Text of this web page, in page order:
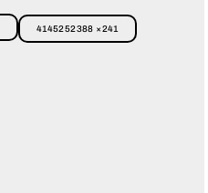
4145252388 ×241